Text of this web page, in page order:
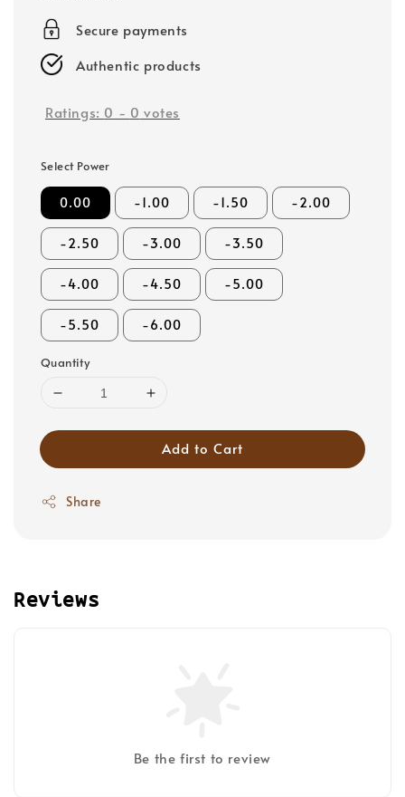
price
Secure payments
Authentic products
Ratings: 0 - 0 votes
Select Power
0.00 -1.00 -1.50 -2.00
-2.50 -3.00 -3.50
-4.00 -4.50 -5.00
-5.50 -6.00
Quantity
Add to Cart
Share
Reviews
Be the first to review